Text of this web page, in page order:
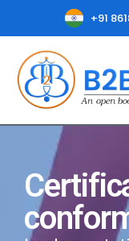
+91